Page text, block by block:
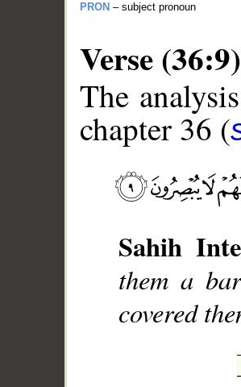
PRON – subject pronoun
Verse (36:9)
The
chapter 36 (
Sahih
them a
covered